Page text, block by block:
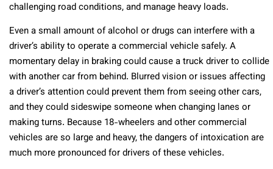
challenging road conditions, and manage heavy loads.
Even a small amount of alcohol or drugs can interfere with a
driver’s ability to operate a commercial vehicle safely. A
momentary delay in braking could cause a truck driver to collide
with another car from behind. Blurred vision or issues affecting
a driver’s attention could prevent them from seeing other cars,
and they could sideswipe someone when changing lanes or
making turns. Because 18-wheelers and other commercial
vehicles are so large and heavy, the dangers of intoxication are
much more pronounced for drivers of these vehicles.